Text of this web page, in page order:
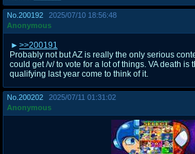
No. 200192
2025/07/10 18:56:48
Anonymous
>>200191
Probably not but AZ is really the only serious
could get /v/ to vote for a lot of things. VA death is
qualifying last year come to think of it.
No. 200202
2025/07/11 01:31:02
Anonymous